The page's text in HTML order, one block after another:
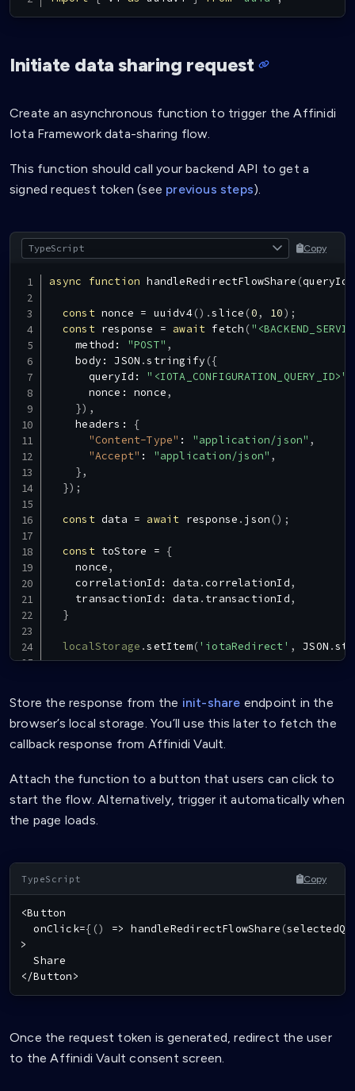
Initiate data sharing request
Create an asynchronous function to trigger the Affinidi
Iota Framework data-sharing flow.
This function should call your backend API to get a
signed request token (see previous steps).
Copy
async function handleRedirectFlowShare (queryId
const nonce = uuidv4() .slice (0, 10) ;
const response = await fetch (
    method
: "POST" ,
    body
: JSON .stringify ({
      queryId
: "<IOTA_CONFIGURATION_QUERY_ID>"
      nonce
: nonce,
}) ,
    headers
:
{
"Content-Type" : "application/json" ,
"Accept" : "application/json" ,
},
}) ;
const data = await response . json () ;
const toStore = {
    nonce
,
    correlationId
: data .correlationId,
    transactionId
: data . transactionId,
}
localStorage .setItem('iotaRedirect' , JSON .
}
Store the response from the init-share endpoint in the
browser’s local storage. You’ll use this later to fetch the
callback response from Affinidi Vault.
Attach the function to a button that users can click to
start the flow. Alternatively, trigger it automatically when
the page loads.
Copy
<Button
  onClick
={ () => handleRedirectFlowShare (
>
Share
</Button>
Once the request token is generated, redirect the user
to the Affinidi Vault consent screen.